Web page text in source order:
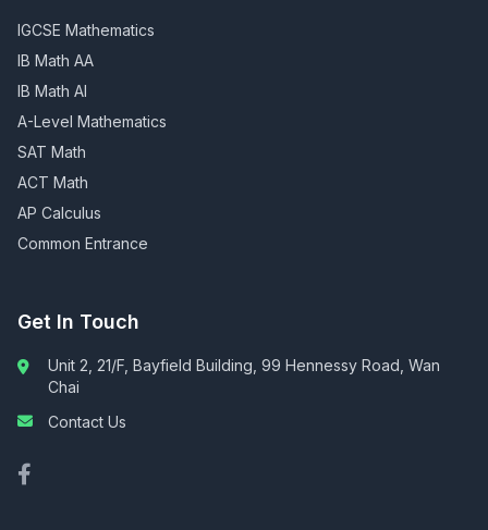
IGCSE Mathematics
IB Math AA
IB Math AI
A-Level Mathematics
SAT Math
ACT Math
AP Calculus
Common Entrance
Get In Touch
Unit 2, 21/F, Bayfield Building, 99 Hennessy Road, Wan
Chai
Contact Us